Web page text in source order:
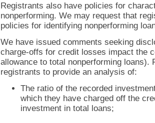
Registrants also have policies for
nonperforming. We may request that
policies for identifying nonperforming
We have issued comments seeking
charge-offs for credit losses impact the
allowance to total nonperforming loans).
registrants to provide an analysis of:
The ratio of the recorded
which they have charged off the
investment in total loans;